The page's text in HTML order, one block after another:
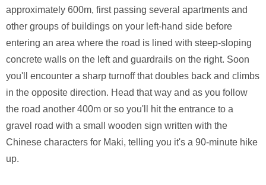
approximately 600m, first passing several apartments and
other groups of buildings on your left-hand side before
entering an area where the road is lined with steep-sloping
concrete walls on the left and guardrails on the right. Soon
you'll encounter a sharp turnoff that doubles back and climbs
in the opposite direction. Head that way and as you follow
the road another 400m or so you'll hit the entrance to a
gravel road with a small wooden sign written with the
Chinese characters for Maki, telling you it's a 90-minute hike
up.